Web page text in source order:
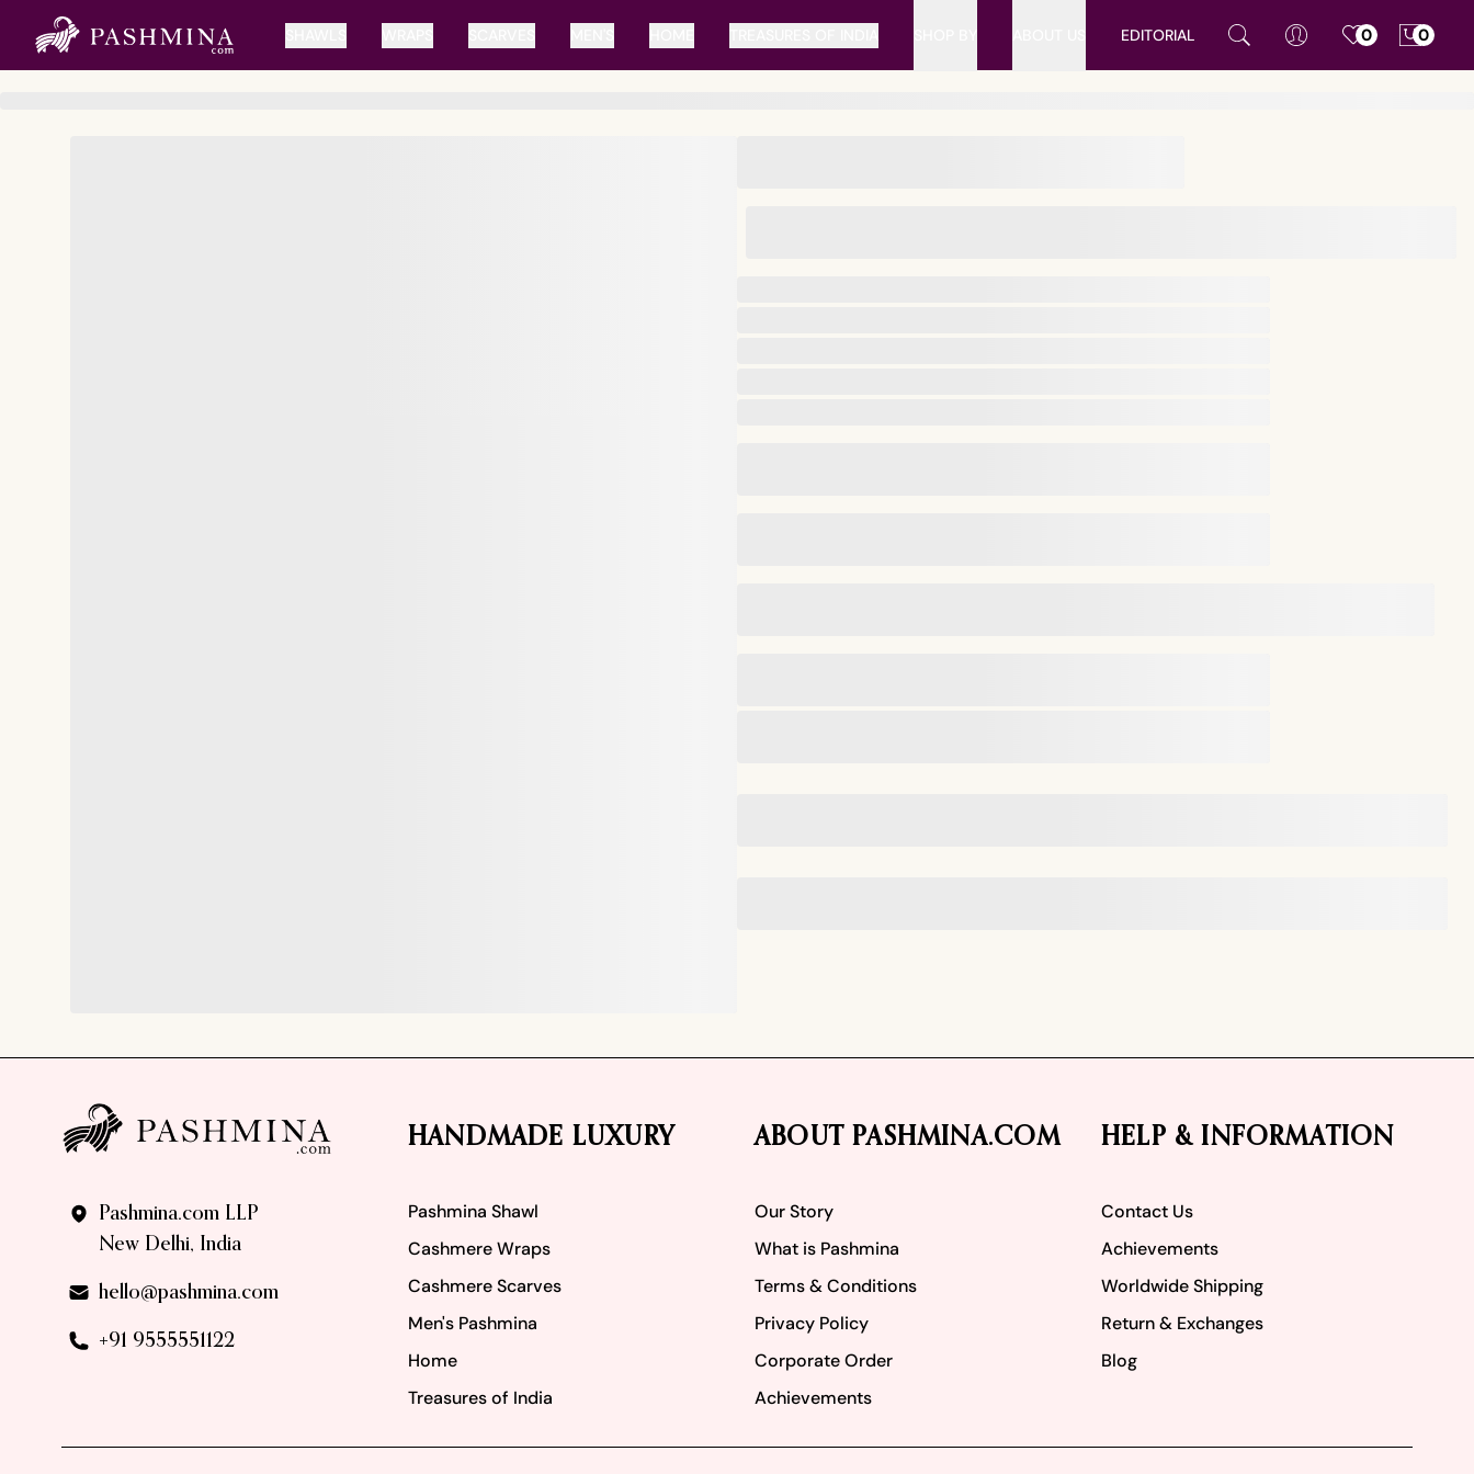
EDITORIAL 0 0
Pashmina.com LLP
New Delhi, India
hello@pashmina.com
+91 9555551122
HANDMADE LUXURY
Pashmina Shawl
Cashmere Wraps
Cashmere Scarves
Men's Pashmina
Home
Treasures of India
ABOUT PASHMINA.COM
Our Story
What is Pashmina
Terms & Conditions
Privacy Policy
Corporate Order
Achievements
HELP & INFORMATION
Contact Us
Achievements
Worldwide Shipping
Return & Exchanges
Blog